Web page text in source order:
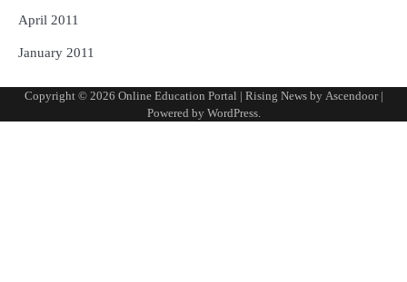
April 2011
January 2011
Copyright © 2026 Online Education Portal | Rising News by Ascendoor|
Powered by WordPress.